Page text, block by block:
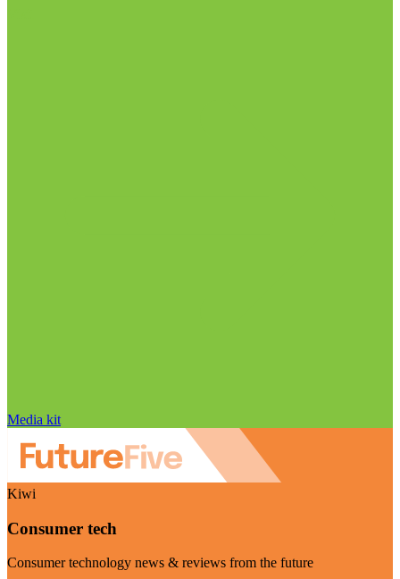
Media kit
Kiwi
Consumer tech
Consumer technology news & reviews from the future